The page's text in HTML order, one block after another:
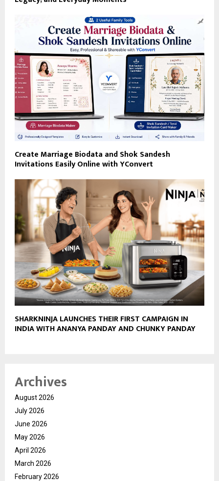
Create Marriage Biodata and Shok Sandesh
Invitations Easily Online with YConvert
SHARKNINJA LAUNCHES THEIR FIRST CAMPAIGN IN
INDIA WITH ANANYA PANDAY AND CHUNKY PANDAY
Archives
August 2026
July 2026
June 2026
May 2026
April 2026
March 2026
February 2026